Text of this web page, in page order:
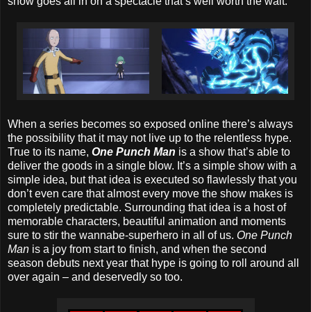
When a series becomes so exposed online there’s always
the possibility that it may not live up to the relentless hype.
True to its name, One Punch Man is a show that’s able to
deliver the goods in a single blow. It’s a simple show with a
simple idea, but that idea is executed so flawlessly that you
don’t even care that almost every move the show makes is
completely predictable. Surrounding that idea is a host of
memorable characters, beautiful animation and moments
sure to stir the wannabe-superhero in all of us. One Punch
Man is a joy from start to finish, and when the second
season debuts next year that hype is going to roll around all
over again – and deservedly so too.